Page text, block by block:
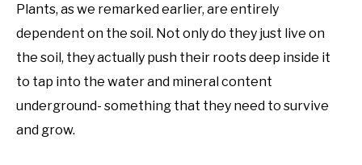
Plants, as we remarked earlier, are entirely
dependent on the soil. Not only do they just live on
the soil, they actually push their roots deep inside it
to tap into the water and mineral content
underground- something that they need to survive
and grow.